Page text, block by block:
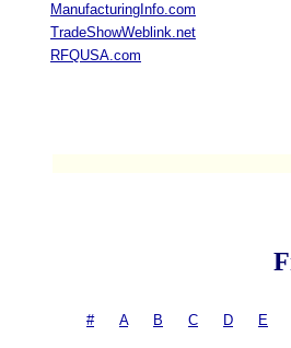
ManufacturingInfo.com
TradeShowWeblink.net
RFQUSA.com
#- A| B C D E